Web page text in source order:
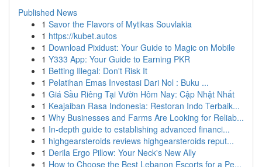
Published News
1 Savor the Flavors of Mytikas Souvlakia
1 https://kubet.autos
1 Download Pixidust: Your Guide to Magic on Mobile
1 Y333 App: Your Guide to Earning PKR
1 Betting Illegal: Don't Risk It
1 Pelatihan Emas Investasi Dari Nol : Buku ...
1 Giá Sầu Riêng Tại Vườn Hôm Nay: Cập Nhật Nhất
1 Keajaiban Rasa Indonesia: Restoran Indo Terbaik...
1 Why Businesses and Farms Are Looking for Reliab...
1 In-depth guide to establishing advanced financi...
1 highgearsteroids reviews highgearsteroids reput...
1 Derila Ergo Pillow: Your Neck's New Ally
1 How to Choose the Best Lebanon Escorts for a Pe...